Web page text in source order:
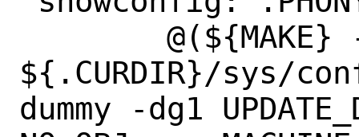
${.CURDIR}/sys/
dummy -dg1